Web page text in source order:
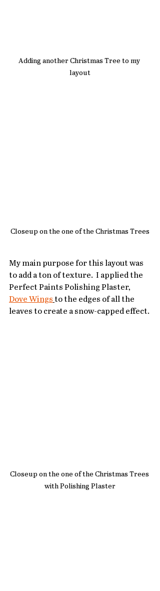
Adding another Christmas Tree to my
layout
Closeup on the one of the Christmas Trees
My main purpose for this layout was
to add a ton of texture.  I applied the
Perfect Paints Polishing Plaster,
Dove Wings to the edges of all the
leaves to create a snow-capped effect.
Closeup on the one of the Christmas Trees
with Polishing Plaster